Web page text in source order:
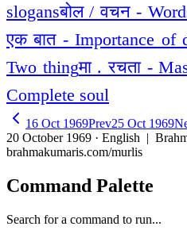
slogansबोल / वचन -
एक बात - Importance of
Two thingमा . रचता -
Complete soul
16 Oct 1969Prev25 Oct 1969
20 October 1969 · English |
brahmakumaris.com/murlis
Command Palette
Search for a command to run...